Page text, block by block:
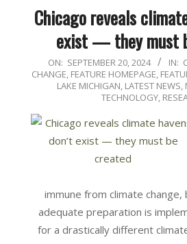
Chicago reveals
exist — they must
2024-
09-
ON: SEPTEMBER 20, 2024 IN:
CHANGE, FEATURE HOMEPAGE,
LAKE MICHIGAN, LATEST NEWS,
TECHNOLOGY,
immune from climate
adequate preparation is
for a drastically different